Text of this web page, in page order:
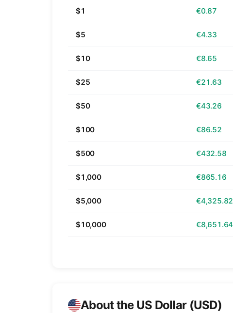
$1 €0.87
$5 €4.33
$10 €8.65
$25 €21.63
$50 €43.26
$100 €86.52
$500 €432.58
$1,000 €865.16
$5,000 €4,325.82
$10,000 €8,651.64
About the US Dollar (USD)